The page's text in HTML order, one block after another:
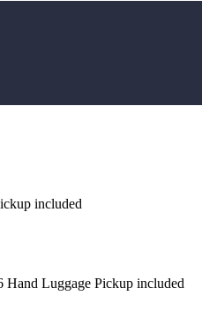
included
Luggage Pickup included